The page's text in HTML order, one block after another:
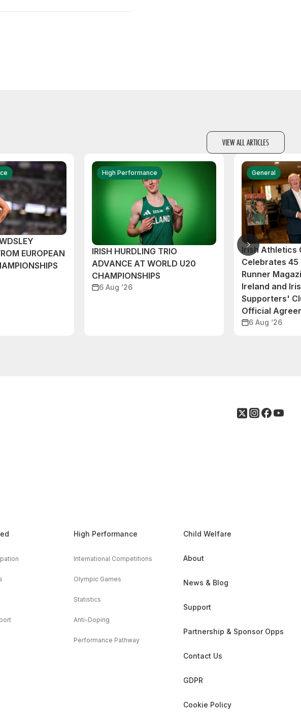
VIEW ALL ARTICLES
EUROPEAN
High Performance
IRISH HURDLING TRIO
ADVANCE AT WORLD U20
CHAMPIONSHIPS
6 Aug ‘26
General
Irish Athletics
Celebrates
Runner
Ireland and
Supporters'
Official
6 Aug ‘26
High Performance
International Competitions
Olympic Games
Statistics
Anti-Doping
Performance Pathway
Child Welfare
About
News & Blog
Support
Partnership & Sponsor Opps
Contact Us
GDPR
Cookie Policy